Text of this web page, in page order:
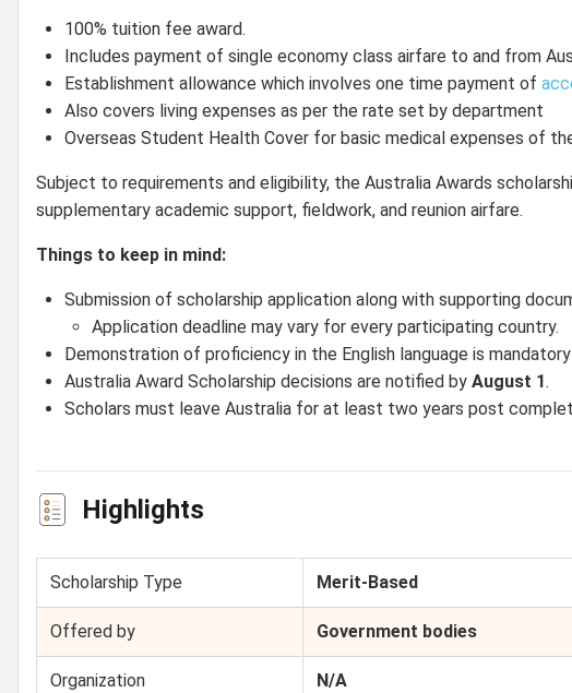
100% tuition fee award.
Includes payment of single economy class airfare to and from
Establishment allowance which involves one time payment of
Also covers living expenses as per the rate set by department
Overseas Student Health Cover for basic medical expenses of
Subject to requirements and eligibility, the Australia Awards
supplementary academic support, fieldwork, and reunion airfare.
Things to keep in mind:
Submission of scholarship application along with supporting
Application deadline may vary for every participating country.
Demonstration of proficiency in the English language is
Australia Award Scholarship decisions are notified byAugust 1.
Scholars must leave Australia for at least two years post
Highlights
Scholarship Type Merit-Based
Offered by Government bodies
Organization N/A